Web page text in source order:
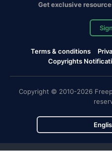
Get exclusive
Terms & conditions
Copyrights
Copyright © 2010-2026